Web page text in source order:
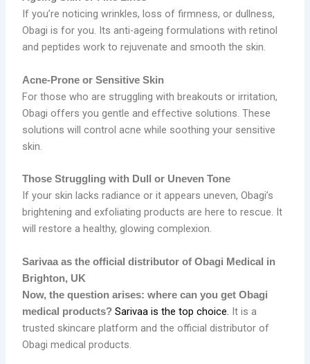
If you’re noticing wrinkles, loss of firmness, or dullness,
Obagi is for you. Its anti-ageing formulations with retinol
and peptides work to rejuvenate and smooth the skin.
Acne-Prone or Sensitive Skin
For those who are struggling with breakouts or irritation,
Obagi offers you gentle and effective solutions. These
solutions will control acne while soothing your sensitive
skin.
Those Struggling with Dull or Uneven Tone
If your skin lacks radiance or it appears uneven, Obagi’s
brightening and exfoliating products are here to rescue. It
will restore a healthy, glowing complexion.
Sarivaa as the official distributor of Obagi Medical in
Brighton, UK
Now, the question arises: where can you get Obagi
medical products? Sarivaa is the top choice. It is a
trusted skincare platform and the official distributor of
Obagi medical products.